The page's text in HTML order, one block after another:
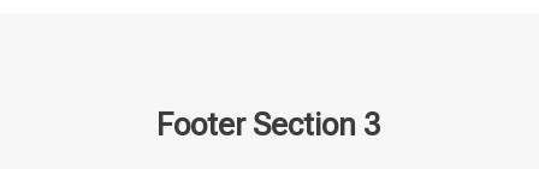
Footer Section 3